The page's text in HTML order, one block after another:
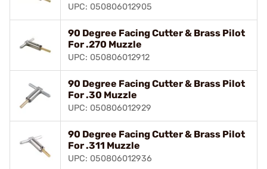
UPC: 050806012905
90 Degree Facing Cutter & Brass Pilot
For .270 Muzzle
UPC: 050806012912
90 Degree Facing Cutter & Brass Pilot
For .30 Muzzle
UPC: 050806012929
90 Degree Facing Cutter & Brass Pilot
For .311 Muzzle
UPC: 050806012936